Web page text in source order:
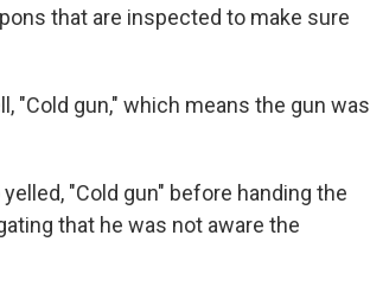
that are inspected to make sure
"Cold gun," which means the gun was
"Cold gun" before handing the
that he was not aware the